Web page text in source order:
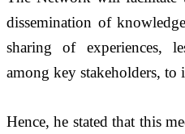
dissemination of
sharing of experiences,
among key stakeholders,
Hence, he stated that this